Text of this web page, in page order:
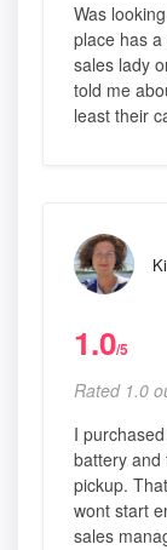
Was
place has
sales lady
told me
least their
1.0/5
Rated 1.0
I
battery and
pickup.
wont start
sales